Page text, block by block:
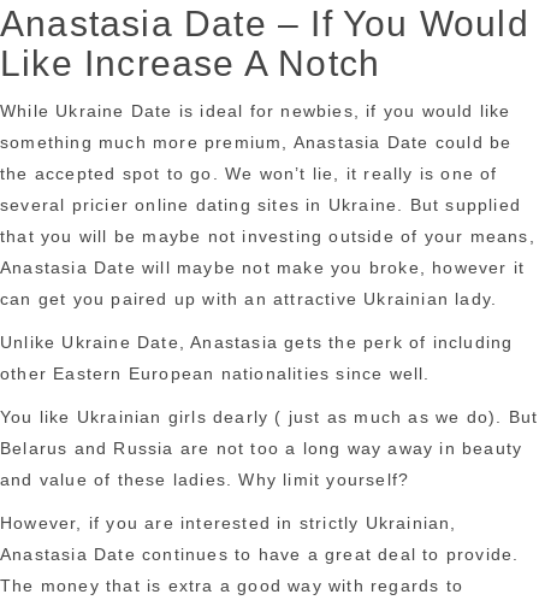
Anastasia Date – If You Would
Like Increase A Notch
While Ukraine Date is ideal for newbies, if you would like
something much more premium, Anastasia Date could be
the accepted spot to go. We won’t lie, it really is one of
several pricier online dating sites in Ukraine. But supplied
that you will be maybe not investing outside of your means,
Anastasia Date will maybe not make you broke, however it
can get you paired up with an attractive Ukrainian lady.
Unlike Ukraine Date, Anastasia gets the perk of including
other Eastern European nationalities since well.
You like Ukrainian girls dearly ( just as much as we do). But
Belarus and Russia are not too a long way away in beauty
and value of these ladies. Why limit yourself?
However, if you are interested in strictly Ukrainian,
Anastasia Date continues to have a great deal to provide.
The money that is extra a good way with regards to